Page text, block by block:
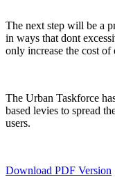
The next step will be a
in ways that dont
only increase the cost of
The Urban Taskforce
based levies to spread
users.
Download PDF Version